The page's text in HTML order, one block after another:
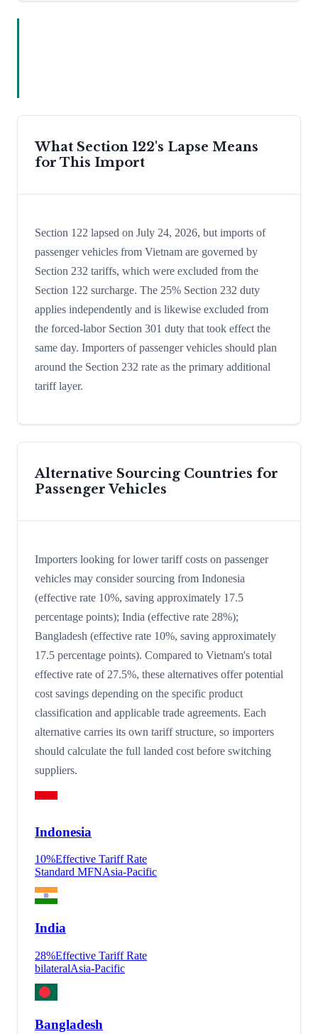
What Section 122's Lapse Means
for This Import
Section 122 lapsed on July 24, 2026, but imports of
passenger vehicles from Vietnam are governed by
Section 232 tariffs, which were excluded from the
Section 122 surcharge. The 25% Section 232 duty
applies independently and is likewise excluded from
the forced-labor Section 301 duty that took effect the
same day. Importers of passenger vehicles should plan
around the Section 232 rate as the primary additional
tariff layer.
Alternative Sourcing Countries for
Passenger Vehicles
Importers looking for lower tariff costs on passenger
vehicles may consider sourcing from Indonesia
(effective rate 10%, saving approximately 17.5
percentage points); India (effective rate 28%);
Bangladesh (effective rate 10%, saving approximately
17.5 percentage points). Compared to Vietnam's total
effective rate of 27.5%, these alternatives offer potential
cost savings depending on the specific product
classification and applicable trade agreements. Each
alternative carries its own tariff structure, so importers
should calculate the full landed cost before switching
suppliers.
Indonesia
10%Effective Tariff Rate
Standard MFNAsia-Pacific
India
28%Effective Tariff Rate
bilateralAsia-Pacific
Bangladesh